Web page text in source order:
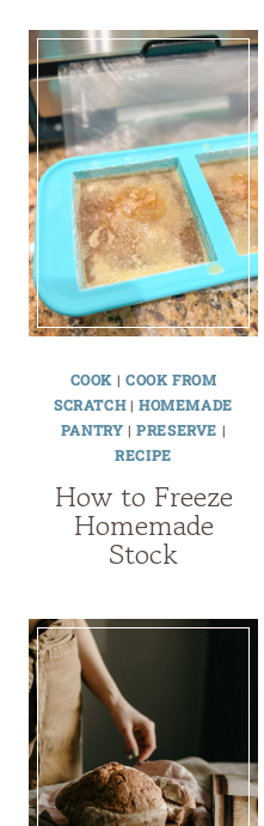
COOK | COOK FROM
SCRATCH|HOMEMADE
PANTRY |PRESERVE |
RECIPE
How to Freeze
Homemade
Stock